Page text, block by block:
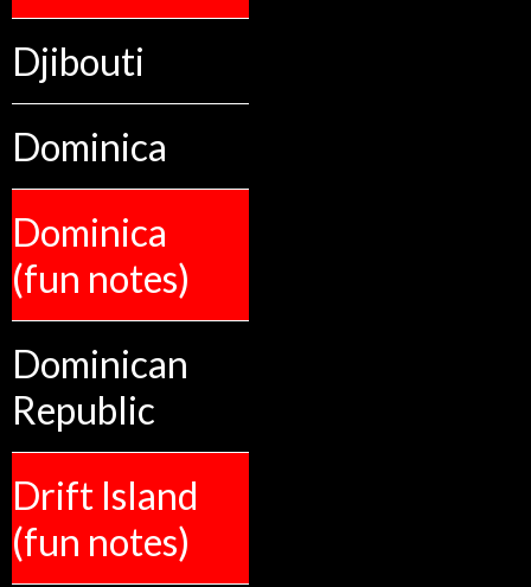
Djibouti
Dominica
Dominica
(fun notes)
Dominican
Republic
Drift Island
(fun notes)